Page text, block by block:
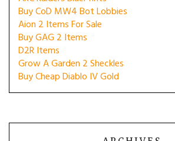
Buy CoD MW4 Bot Lobbies
Aion 2 Items For Sale
Buy GAG 2 Items
D2R Items
Grow A Garden 2 Sheckles
Buy Cheap Diablo IV Gold